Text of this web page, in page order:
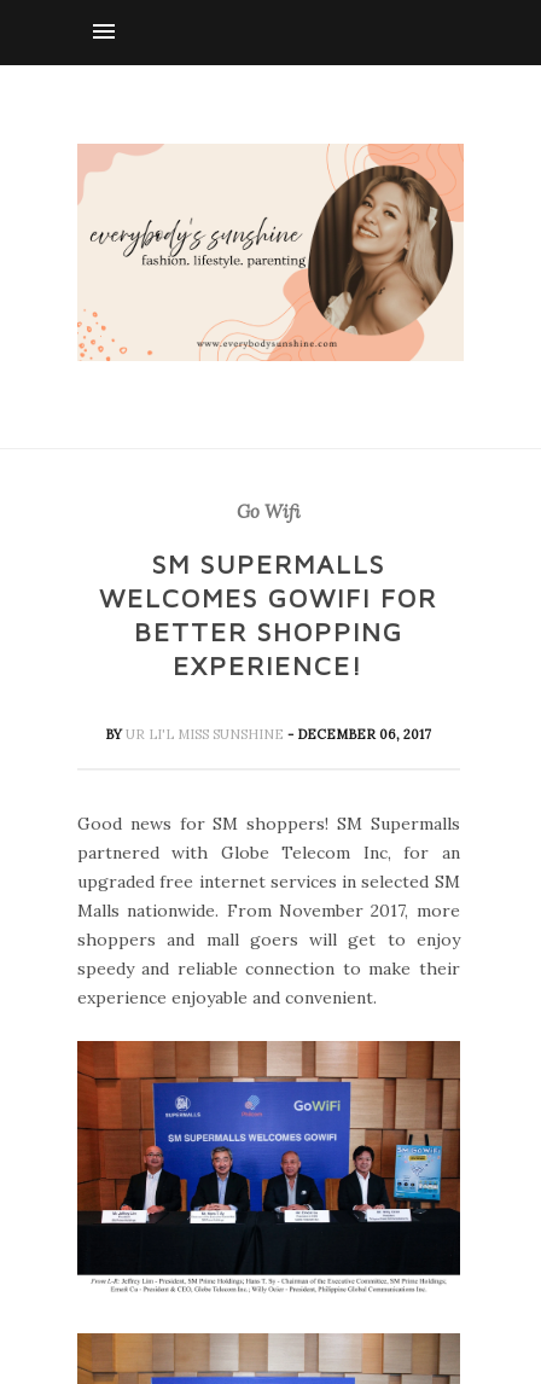
Go Wifi
SM SUPERMALLS
WELCOMES GOWIFI FOR
BETTER SHOPPING
EXPERIENCE!
BYUR LI'L MISS SUNSHINE- DECEMBER 06, 2017
Good news for SM shoppers! SM Supermalls
partnered with Globe Telecom Inc, for an
upgraded free internet services in selected SM
Malls nationwide. From November 2017, more
shoppers and mall goers will get to enjoy
speedy and reliable connection to make their
experience enjoyable and convenient.